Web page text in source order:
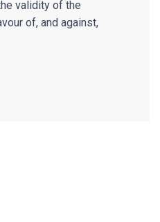
validity of the
of, and against,